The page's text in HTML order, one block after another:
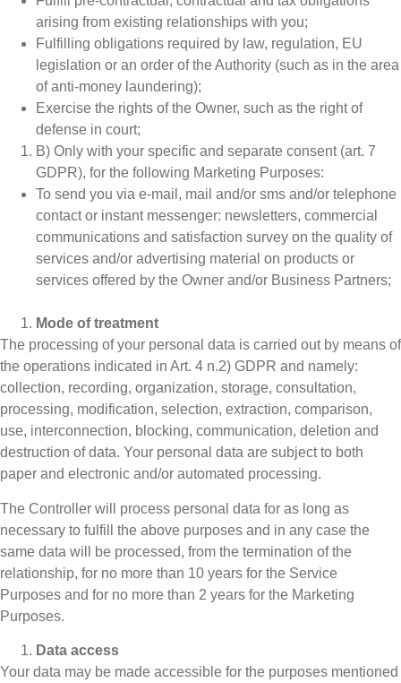
arising from existing relationships with you;
Fulfilling obligations required by law, regulation, EU
legislation or an order of the Authority (such as in the area
of anti-money laundering);
Exercise the rights of the Owner, such as the right of
defense in court;
B) Only with your specific and separate consent (art. 7
GDPR), for the following Marketing Purposes:
To send you via e-mail, mail and/or sms and/or telephone
contact or instant messenger: newsletters, commercial
communications and satisfaction survey on the quality of
services and/or advertising material on products or
services offered by the Owner and/or Business Partners;
Mode of treatment
The processing of your personal data is carried out by means of
the operations indicated in Art. 4 n.2) GDPR and namely:
collection, recording, organization, storage, consultation,
processing, modification, selection, extraction, comparison,
use, interconnection, blocking, communication, deletion and
destruction of data. Your personal data are subject to both
paper and electronic and/or automated processing.
The Controller will process personal data for as long as
necessary to fulfill the above purposes and in any case the
same data will be processed, from the termination of the
relationship, for no more than 10 years for the Service
Purposes and for no more than 2 years for the Marketing
Purposes.
Data access
Your data may be made accessible for the purposes mentioned